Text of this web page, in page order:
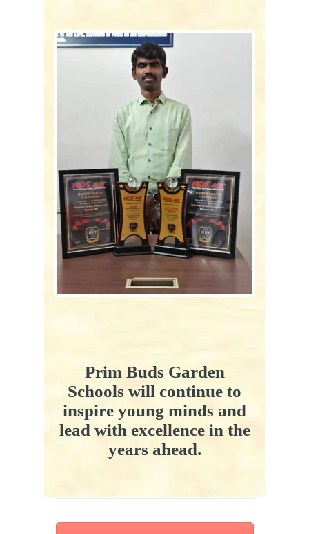
Prim Buds Garden
Schools will continue to
inspire young minds and
lead with excellence in the
years ahead.